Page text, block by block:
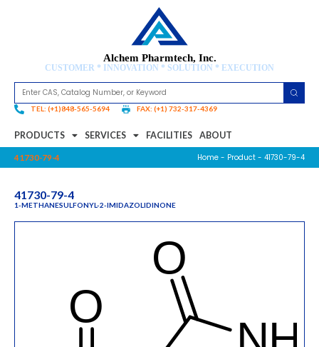
Alchem Pharmtech, Inc.
CUSTOMER * INNOVATION * SOLUTION * EXECUTION
TEL: (+1)848-565-5694 FAX: (+1) 732-317-4369
PRODUCTS SERVICES FACILITIES ABOUT
41730-79-4 Home - Product - 41730-79-4
41730-79-4
1-METHANESULFONYL-2-IMIDAZOLIDINONE